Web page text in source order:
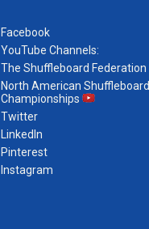
Facebook
YouTube Channels:
The Shuffleboard Federation
North American Shuffleboard
Championships
Twitter
LinkedIn
Pinterest
Instagram